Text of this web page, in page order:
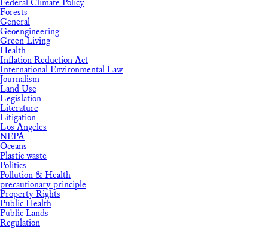
Federal Climate Policy
Forests
General
Geoengineering
Green Living
Health
Inflation Reduction Act
International Environmental Law
Journalism
Land Use
Legislation
Literature
Litigation
Los Angeles
NEPA
Oceans
Plastic waste
Politics
Pollution & Health
precautionary principle
Property Rights
Public Health
Public Lands
Regulation